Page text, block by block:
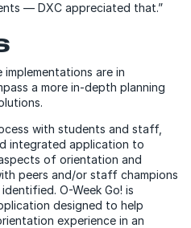
— DXC appreciated that.”
are in
a more in-depth planning
with students and staff,
integrated application to
of orientation and
peers and/or staff champions
O-Week Go! is
designed to help
experience in an